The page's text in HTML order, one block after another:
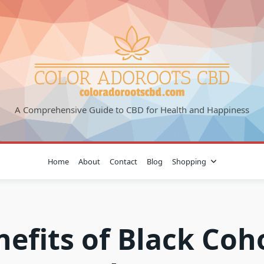
A Comprehensive Guide to CBD for Health and Happiness
Home About Contact Blog Shopping
of Black